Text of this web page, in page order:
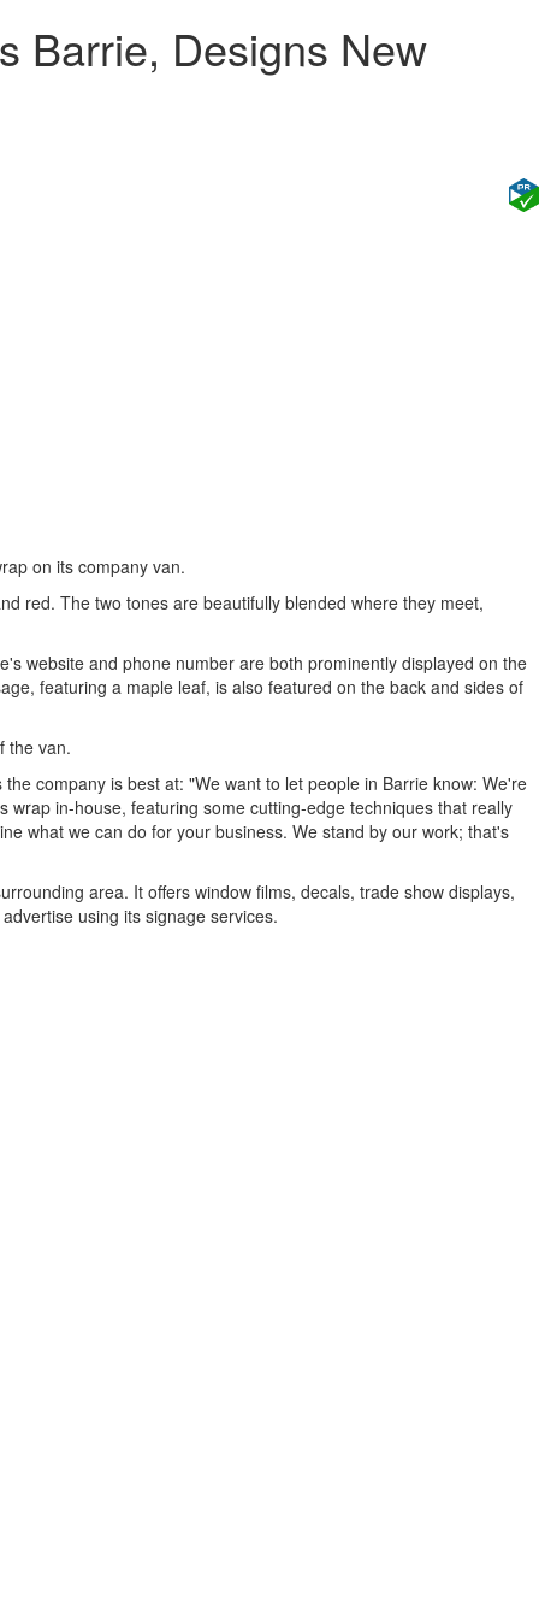
Barrie, Designs New
on its company van.
red. The two tones are beautifully blended where they meet,
website and phone number are both prominently displayed on the
featuring a maple leaf, is also featured on the back and sides of
the van.
company is best at: "We want to let people in Barrie know: We're
in-house, featuring some cutting-edge techniques that really
what we can do for your business. We stand by our work; that's
area. It offers window films, decals, trade show displays,
using its signage services.